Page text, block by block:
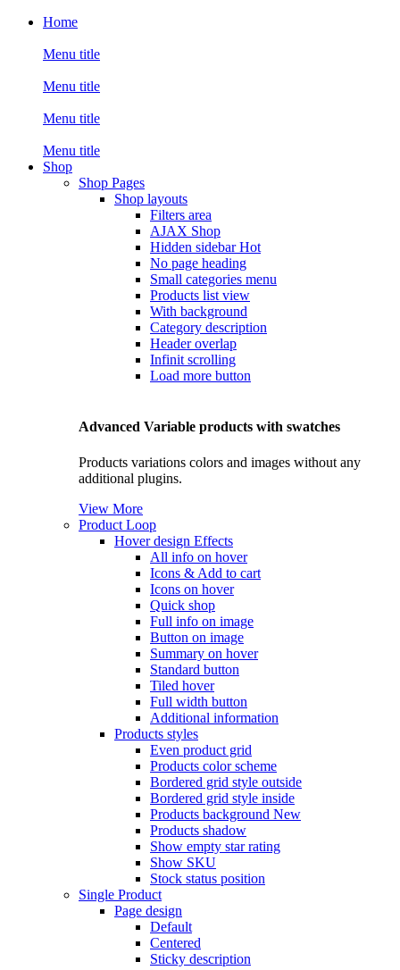
Home
Menu title
Menu title
Menu title
Menu title
Shop
Shop Pages
Shop layouts
Filters area
AJAX Shop
Hidden sidebarHot
No page heading
Small categories menu
Products list view
With background
Category description
Header overlap
Infinit scrolling
Load more button
Advanced Variable products with swatches
Products variations colors and images without any
additional plugins.
View More
Product Loop
Hover design Effects
All info on hover
Icons & Add to cart
Icons on hover
Quick shop
Full info on image
Button on image
Summary on hover
Standard button
Tiled hover
Full width button
Additional information
Products styles
Even product grid
Products color scheme
Bordered grid style outside
Bordered grid style inside
Products background New
Products shadow
Show empty star rating
Show SKU
Stock status position
Single Product
Page design
Default
Centered
Sticky description